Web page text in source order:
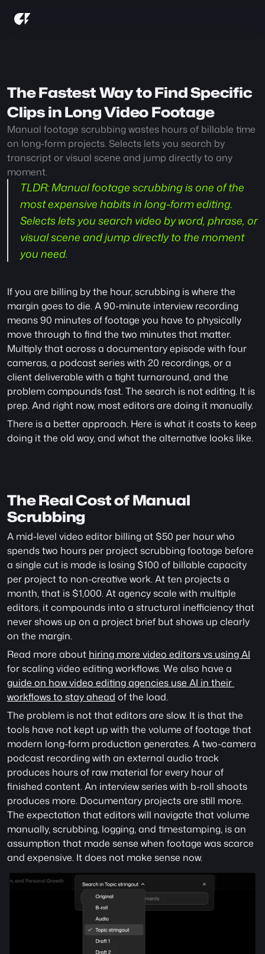
The Fastest Way to Find Specific
Clips in Long Video Footage
Manual footage scrubbing wastes hours of billable time
on long-form projects. Selects lets you search by
transcript or visual scene and jump directly to any
moment.
TLDR: Manual footage scrubbing is one of the
most expensive habits in long-form editing.
Selects lets you search video by word, phrase, or
visual scene and jump directly to the moment
you need.
If you are billing by the hour, scrubbing is where the
margin goes to die. A 90-minute interview recording
means 90 minutes of footage you have to physically
move through to find the two minutes that matter.
Multiply that across a documentary episode with four
cameras, a podcast series with 20 recordings, or a
client deliverable with a tight turnaround, and the
problem compounds fast. The search is not editing. It is
prep. And right now, most editors are doing it manually.
There is a better approach. Here is what it costs to keep
doing it the old way, and what the alternative looks like.
The Real Cost of Manual
Scrubbing
A mid-level video editor billing at $50 per hour who
spends two hours per project scrubbing footage before
a single cut is made is losing $100 of billable capacity
per project to non-creative work. At ten projects a
month, that is $1,000. At agency scale with multiple
editors, it compounds into a structural inefficiency that
never shows up on a project brief but shows up clearly
on the margin.
Read more about hiring more video editors vs using AI
guide on how video editing agencies use AI in their
workflows to stay ahead of the load.
The problem is not that editors are slow. It is that the
tools have not kept up with the volume of footage that
modern long-form production generates. A two-camera
podcast recording with an external audio track
produces hours of raw material for every hour of
finished content. An interview series with b-roll shoots
produces more. Documentary projects are still more.
The expectation that editors will navigate that volume
manually, scrubbing, logging, and timestamping, is an
assumption that made sense when footage was scarce
and expensive. It does not make sense now.